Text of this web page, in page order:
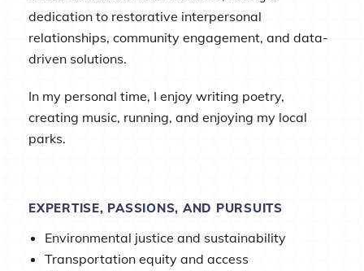
dedication to restorative interpersonal
relationships, community engagement, and data-
driven solutions.
In my personal time, I enjoy writing poetry,
creating music, running, and enjoying my local
parks.
EXPERTISE, PASSIONS, AND PURSUITS
Environmental justice and sustainability
Transportation equity and access